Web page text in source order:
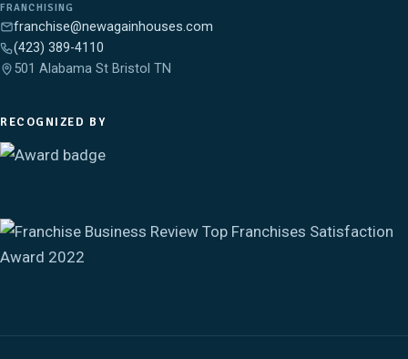
FRANCHISING
franchise@newagainhouses.com
(423) 389-4110
501 Alabama St Bristol TN
RECOGNIZED BY